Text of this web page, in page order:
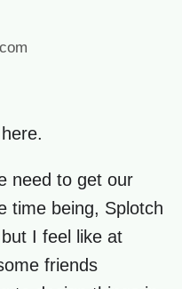
need to get our
time being, Splotch
I feel like at
friends